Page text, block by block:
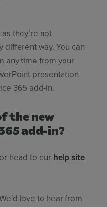
they’re not
different way. You can
any time from your
presentation
365 add-in.
the new
add-in?
or head to our help site
love to hear from